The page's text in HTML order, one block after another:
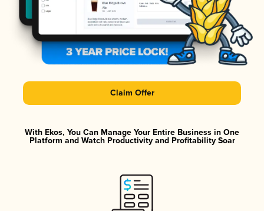
Claim Offer
With Ekos, You Can Manage Your Entire Business in One
Platform and Watch Productivity and Profitability Soar